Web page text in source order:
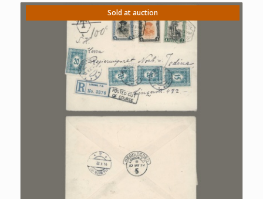
Sold at auction